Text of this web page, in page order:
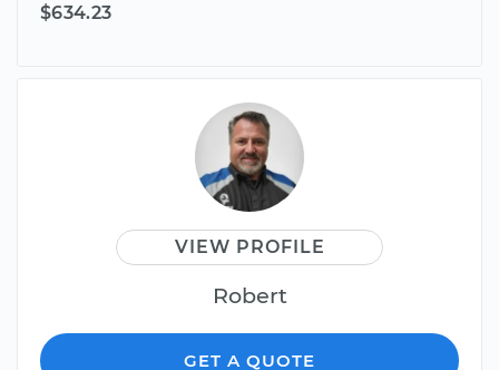
$634.23
VIEW PROFILE
Robert
GET A QUOTE